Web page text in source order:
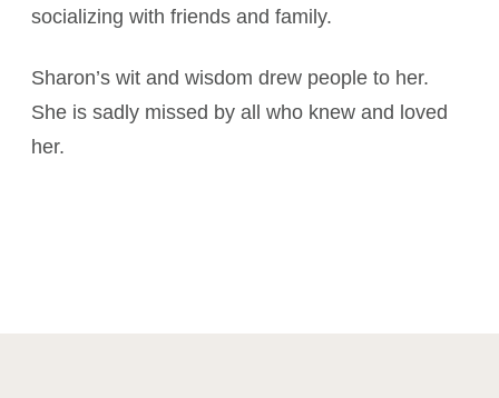
socializing with friends and family.
Sharon’s wit and wisdom drew people to her.
She is sadly missed by all who knew and loved
her.